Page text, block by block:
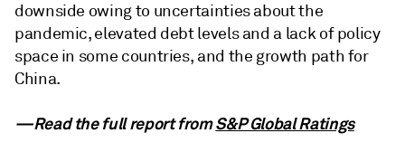
downside owing to uncertainties about the
pandemic, elevated debt levels and a lack of policy
space in some countries, and the growth path for
China.
—Read the full report fromS&P Global Ratings